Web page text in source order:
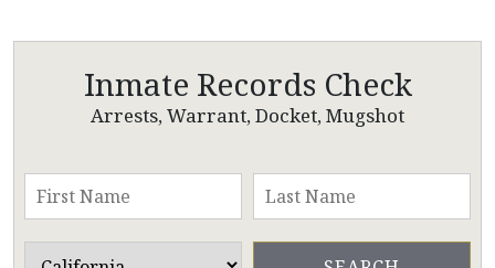
Inmate Records Check
Arrests, Warrant, Docket, Mugshot